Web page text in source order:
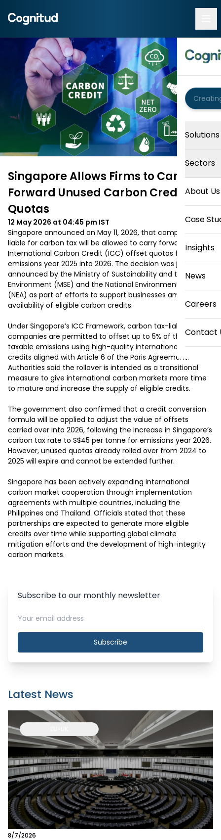
Solutions
Sectors
About Us
Case
Insights
News
Careers
Contact
Singapore Allows Firms to Carry
Forward Unused Carbon Credit
Quotas
12 May 2026 at 04:45 pm IST
Singapore announced on May 11, 2026, that companies
liable for carbon tax will be allowed to carry forward unused
International Carbon Credit (ICC) offset quotas from
emissions year 2025 into 2026. The decision was jointly
announced by the Ministry of Sustainability and the
Environment (MSE) and the National Environment Agency
(NEA) as part of efforts to support businesses amid limited
availability of eligible carbon credits.
Under Singapore’s ICC Framework, carbon tax-liable
companies are permitted to offset up to 5% of their
taxable emissions using high-quality international carbon
credits aligned with Article 6 of the Paris Agreement.
Authorities said the rollover is intended as a transitional
measure to give international carbon markets more time
to mature and increase the supply of eligible credits.
The government also confirmed that a credit conversion
formula will be applied to adjust the value of offsets
carried over into 2026, following the increase in Singapore’s
carbon tax rate to S$45 per tonne for emissions year 2026.
However, unused quotas already rolled over from 2024 to
2025 will expire and cannot be extended further.
Singapore has been actively expanding international
carbon market cooperation through implementation
agreements with multiple countries, including the
Philippines and Thailand. Officials stated that these
partnerships are expected to generate more eligible
credits over time while supporting global climate
mitigation efforts and the development of high-integrity
carbon markets.
Subscribe to our monthly newsletter
Subscribe
Latest News
8/7/2026